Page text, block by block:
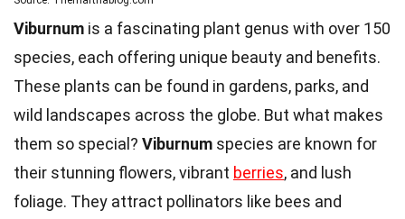
Viburnum is a fascinating plant genus with over 150
species, each offering unique beauty and benefits.
These plants can be found in gardens, parks, and
wild landscapes across the globe. But what makes
them so special? Viburnum species are known for
their stunning flowers, vibrant berries, and lush
foliage. They attract pollinators like bees and